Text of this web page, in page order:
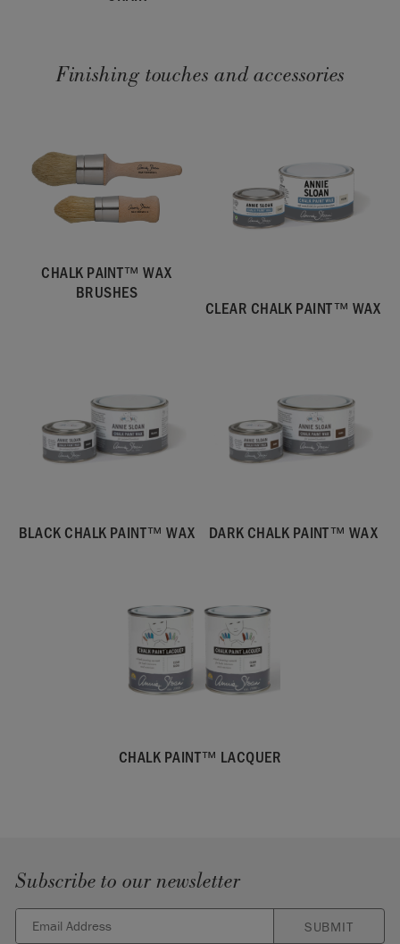
Finishing touches and accessories
CHALK PAINT™ WAX
BRUSHES
CLEAR CHALK PAINT™ WAX
BLACK CHALK PAINT™ WAX DARK CHALK PAINT™ WAX
CHALK PAINT™ LACQUER
Subscribe to our newsletter
SUBMIT